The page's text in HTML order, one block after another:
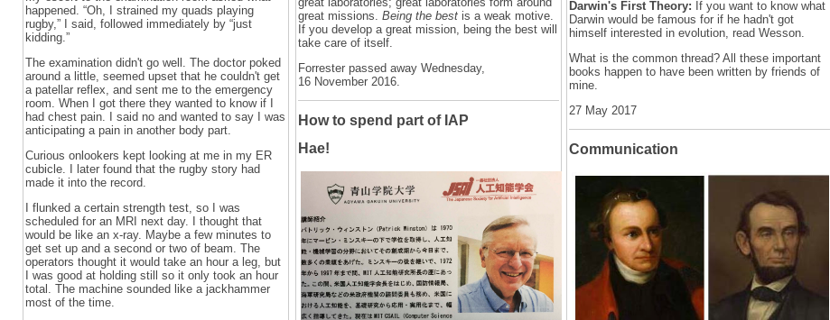
happened. “Oh, I strained my quads playing
rugby,” I said, followed immediately by “just
kidding.”
The examination didn't go well. The doctor poked
around a little, seemed upset that he couldn't get
a patellar reflex, and sent me to the emergency
room. When I got there they wanted to know if I
had chest pain. I said no and wanted to say I was
anticipating a pain in another body part.
Curious onlookers kept looking at me in my ER
cubicle. I later found that the rugby story had
made it into the record.
I flunked a certain strength test, so I was
scheduled for an MRI next day. I thought that
would be like an x-ray. Maybe a few minutes to
get set up and a second or two of beam. The
operators thought it would take an hour a leg, but
I was good at holding still so it only took an hour
total. The machine sounded like a jackhammer
most of the time.
great missions. Being the best is a weak motive.
If you develop a great mission, being the best will
take care of itself.
Forrester passed away Wednesday,
16 November 2016.
How to spend part of IAP
Hae!
Darwin's First Theory: If you want to know what
Darwin would be famous for if he hadn't got
himself interested in evolution, read Wesson.
What is the common thread? All these important
books happen to have been written by friends of
mine.
27 May 2017
Communication